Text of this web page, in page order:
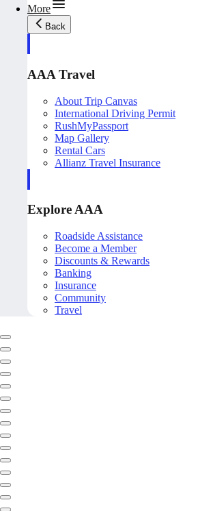
More
Back
AAA Travel
About Trip Canvas
International Driving Permit
RushMyPassport
Map Gallery
Rental Cars
Allianz Travel Insurance
Explore AAA
Roadside Assistance
Become a Member
Discounts & Rewards
Banking
Insurance
Community
Travel